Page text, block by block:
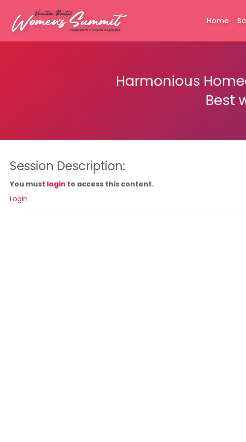
Home
Harmonious
Best
Session Description:
You must login to access this content.
Login